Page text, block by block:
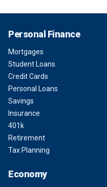
Personal Finance
Mortgages
Student Loans
Credit Cards
Personal Loans
Savings
Insurance
401k
Retirement
Tax Planning
Economy